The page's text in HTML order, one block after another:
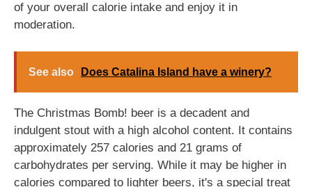
of your overall calorie intake and enjoy it in
moderation.
See also Does Catalina Island have a winery?
The Christmas Bomb! beer is a decadent and
indulgent stout with a high alcohol content. It contains
approximately 257 calories and 21 grams of
carbohydrates per serving. While it may be higher in
calories compared to lighter beers, it's a special treat